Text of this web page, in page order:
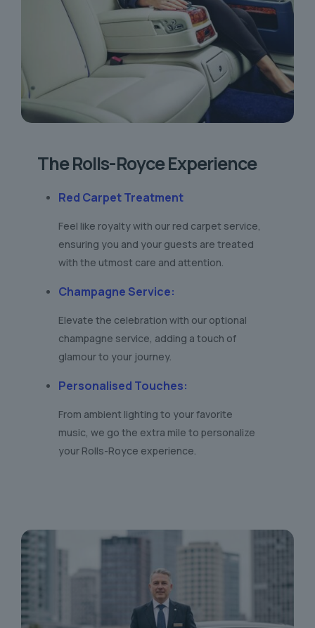
The Rolls-Royce Experience
Red Carpet Treatment
Feel like royalty with our red carpet service,
ensuring you and your guests are treated
with the utmost care and attention.
Champagne Service:
Elevate the celebration with our optional
champagne service, adding a touch of
glamour to your journey.
Personalised Touches:
From ambient lighting to your favorite
music, we go the extra mile to personalize
your Rolls-Royce experience.